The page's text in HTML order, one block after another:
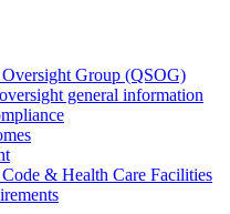
Group (QSOG)
general information
& Health Care Facilities